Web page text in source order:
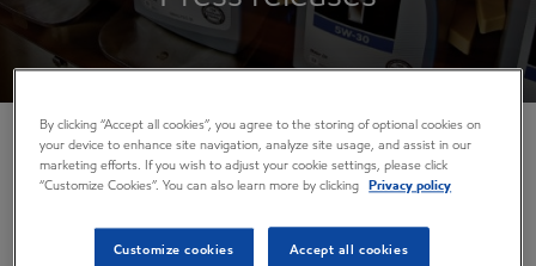
COMPANY INFO
By clicking “Accept all cookies”, you agree to the storing of optional cookies on
your device to enhance site navigation, analyze site usage, and assist in our
marketing efforts. If you wish to adjust your cookie settings, please click
“Customize Cookies”. You can also learn more by clicking
Privacy policy
Customize cookies Accept all cookies